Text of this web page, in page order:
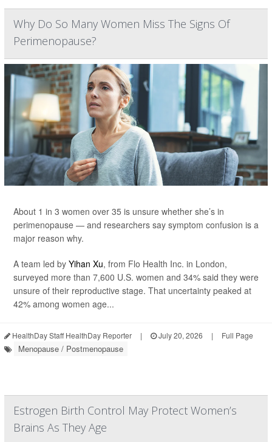
Why Do So Many Women Miss The Signs Of
Perimenopause?
About 1 in 3 women over 35 is unsure whether she’s in
perimenopause — and researchers say symptom confusion is a
major reason why.
A team led by Yihan Xu, from Flo Health Inc. in London,
surveyed more than 7,600 U.S. women and 34% said they were
unsure of their reproductive stage. That uncertainty peaked at
42% among women age...
HealthDay Staff HealthDay Reporter | July 20, 2026 | Full Page
Menopause / Postmenopause
Estrogen Birth Control May Protect Women’s
Brains As They Age